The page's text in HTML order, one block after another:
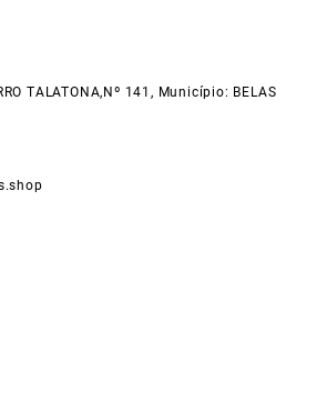
TALATONA,Nº 141, Município: BELAS